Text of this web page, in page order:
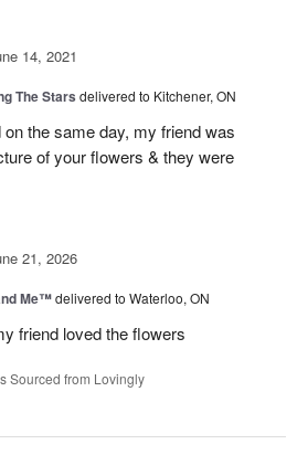
14, 2021
The Stars delivered to Kitchener, ON
the same day, my friend was
of your flowers & they were
21, 2026
Me™delivered to Waterloo, ON
friend loved the flowers
Sourced from Lovingly